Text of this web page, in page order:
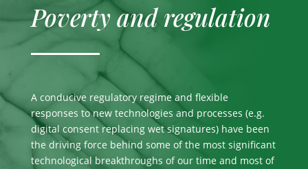
Poverty and regulation
A conducive regulatory regime and flexible
responses to new technologies and processes (e.g.
digital consent replacing wet signatures) have been
the driving force behind some of the most significant
technological breakthroughs of our time and most of